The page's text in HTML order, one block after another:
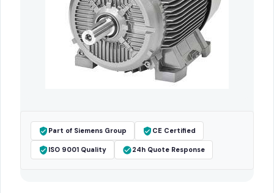
Part of Siemens Group CE Certified
ISO 9001 Quality 24h Quote Response